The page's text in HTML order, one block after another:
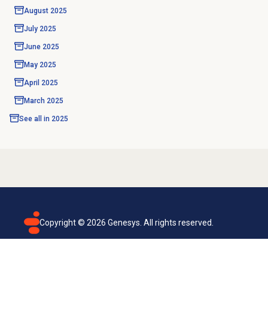
August 2025
July 2025
June 2025
May 2025
April 2025
March 2025
See all in 2025
Copyright © 2026 Genesys. All rights reserved.